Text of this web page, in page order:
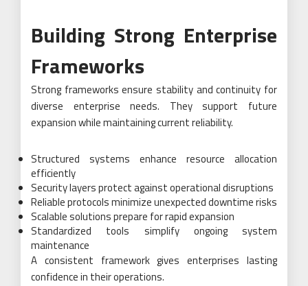
Building Strong Enterprise
Frameworks
Strong frameworks ensure stability and continuity for
diverse enterprise needs. They support future
expansion while maintaining current reliability.
Structured systems enhance resource allocation
efficiently
Security layers protect against operational disruptions
Reliable protocols minimize unexpected downtime risks
Scalable solutions prepare for rapid expansion
Standardized tools simplify ongoing system
maintenance
A consistent framework gives enterprises lasting
confidence in their operations.